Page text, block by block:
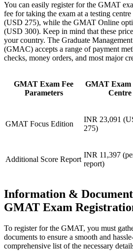
You can easily register for the GMAT
fee for taking the exam at a testing
(USD 275), while the GMAT Online
(USD 300). Keep in mind that these
your country. The Graduate
(GMAC) accepts a range of payment
checks, money orders, and most major
GMAT Exam Fee
Parameters
GMAT Exam
Centre
GMAT Focus Edition
INR 23,091
275)
Additional Score Report
INR 11,397
report)
Information &
GMAT Exam
To register for the GMAT, you must
documents to ensure a smooth and
comprehensive list of the necessary